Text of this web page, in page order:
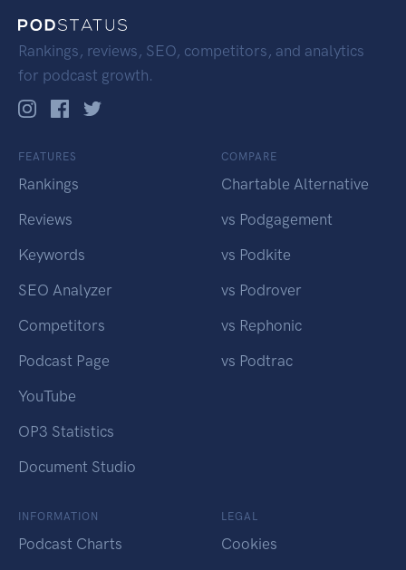
Rankings, reviews, SEO, competitors, and analytics
for podcast growth.
FEATURES
Rankings
Reviews
Keywords
SEO Analyzer
Competitors
Podcast Page
YouTube
OP3 Statistics
Document Studio
COMPARE
Chartable Alternative
vs Podgagement
vs Podkite
vs Podrover
vs Rephonic
vs Podtrac
INFORMATION
Podcast Charts
LEGAL
Cookies